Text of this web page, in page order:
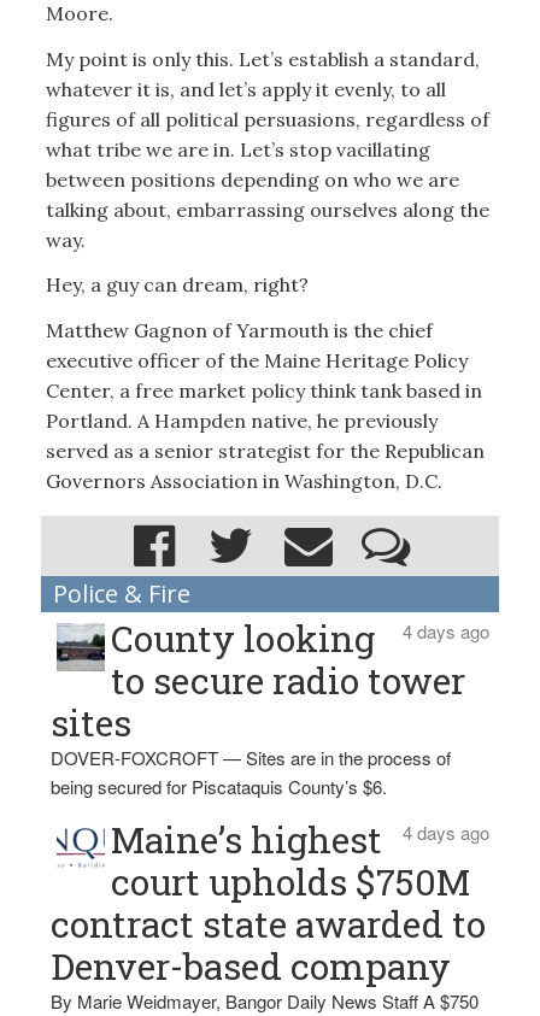
Moore.
My point is only this. Let’s establish a standard,
whatever it is, and let’s apply it evenly, to all
figures of all political persuasions, regardless of
what tribe we are in. Let’s stop vacillating
between positions depending on who we are
talking about, embarrassing ourselves along the
way.
Hey, a guy can dream, right?
Matthew Gagnon of Yarmouth is the chief
executive officer of the Maine Heritage Policy
Center, a free market policy think tank based in
Portland. A Hampden native, he previously
served as a senior strategist for the Republican
Governors Association in Washington, D.C.
Police & Fire
4 days ago
County looking
to secure radio tower
sites
DOVER-FOXCROFT — Sites are in the process of
being secured for Piscataquis County’s $6.
4 days ago
Maine’s highest
court upholds $750M
contract state awarded to
Denver-based company
By Marie Weidmayer, Bangor Daily News Staff A $750